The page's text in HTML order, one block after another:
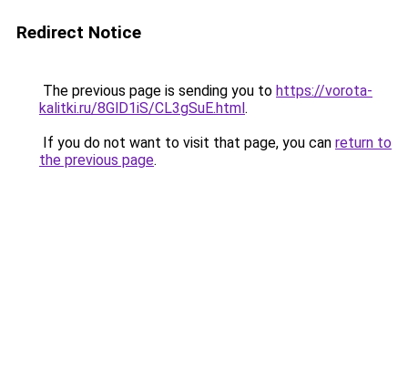
Redirect Notice
The previous page is sending you to https://vorota-
kalitki.ru/8GlD1iS/CL3gSuE.html.
If you do not want to visit that page, you can return to
the previous page.